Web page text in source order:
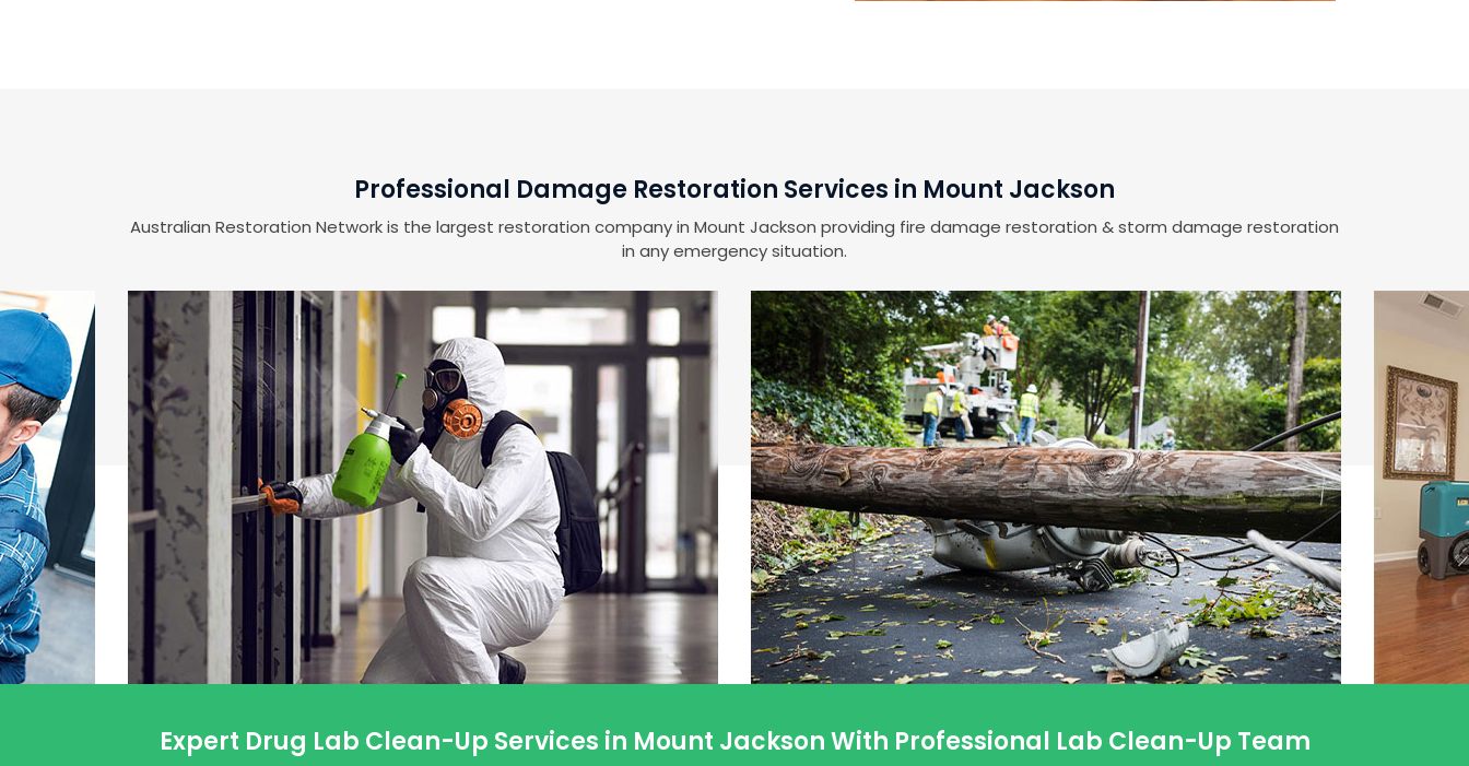
Professional Damage Restoration Services in Mount Jackson
Australian Restoration Network is the largest restoration company in Mount Jackson providing fire damage restoration & storm damage restoration
in any emergency situation.
Expert Drug Lab Clean-Up Services in Mount Jackson With Professional Lab Clean-Up Team